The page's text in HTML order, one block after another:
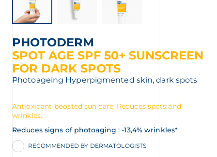
PHOTODERM
SPOT AGE SPF 50+ SUNSCREEN
FOR DARK SPOTS
Photoageing Hyperpigmented skin, dark spots
Antioxidant-boosted sun care. Reduces spots and
wrinkles.
Reduces signs of photoaging : -13,4% wrinkles*
RECOMMENDED BY DERMATOLOGISTS